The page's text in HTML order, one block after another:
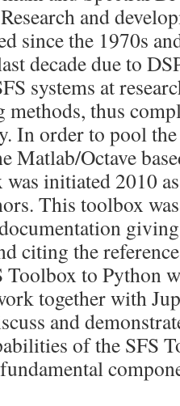
and
since the 1970s
decade due to
systems at
methods, thus
In order to pool
Matlab/Octave
initiated 2010
This toolbox
citing the
to Python
together with
and
of the SFS